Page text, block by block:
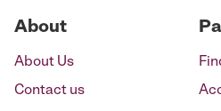
About
About Us
Contact us